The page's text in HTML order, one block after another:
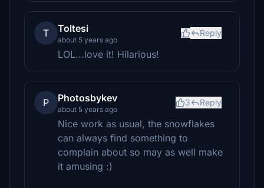
T Toltesi
about 5 years ago
Reply
LOL...love it! Hilarious!
P Photosbykev
about 5 years ago
3 Reply
Nice work as usual, the snowflakes
can always find something to
complain about so may as well make
it amusing :)